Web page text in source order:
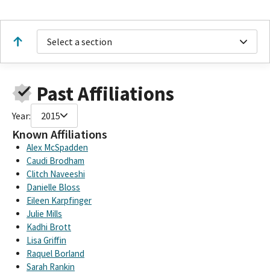
Select a section
Past Affiliations
Year: 2015
Known Affiliations
Alex McSpadden
Caudi Brodham
Clitch Naveeshi
Danielle Bloss
Eileen Karpfinger
Julie Mills
Kadhi Brott
Lisa Griffin
Raquel Borland
Sarah Rankin